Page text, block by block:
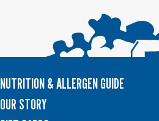
NUTRITION & ALLERGEN GUIDE
OUR STORY